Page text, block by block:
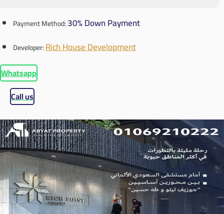
Payment Method:30% Down Payment
Developer:Rich House Development
Whatsapp
Call us